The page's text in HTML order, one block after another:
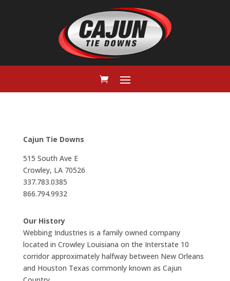
Cajun Tie Downs
515 South Ave E
Crowley, LA 70526
337.783.0385
866.794.9932
Our History
Webbing Industries is a family owned company
located in Crowley Louisiana on the Interstate 10
corridor approximately halfway between New Orleans
and Houston Texas commonly known as Cajun